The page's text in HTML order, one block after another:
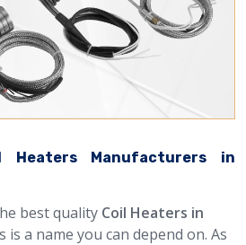
Heaters Manufacturers in
best quality Coil Heaters in
is a name you can depend on. As